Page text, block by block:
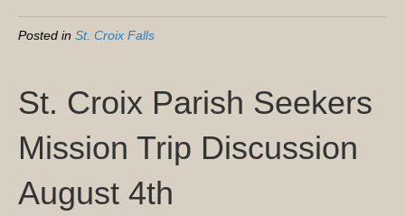
Posted in St. Croix Falls
St. Croix Parish Seekers
Mission Trip Discussion
August 4th